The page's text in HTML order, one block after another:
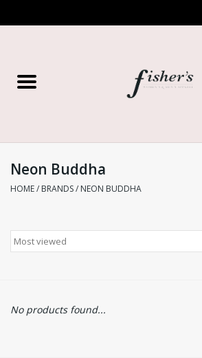
Women’s
Neon Buddha
HOME/ BRANDS/ NEON BUDDHA
No products found...